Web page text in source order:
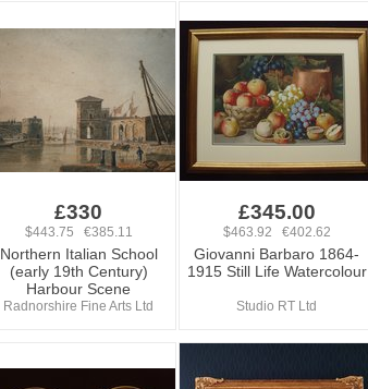
£330
$443.75 €385.11
Northern Italian School
(early 19th Century)
Harbour Scene
Radnorshire Fine Arts Ltd
£345.00
$463.92 €402.62
Giovanni Barbaro 1864-
1915 Still Life Watercolour
Studio RT Ltd